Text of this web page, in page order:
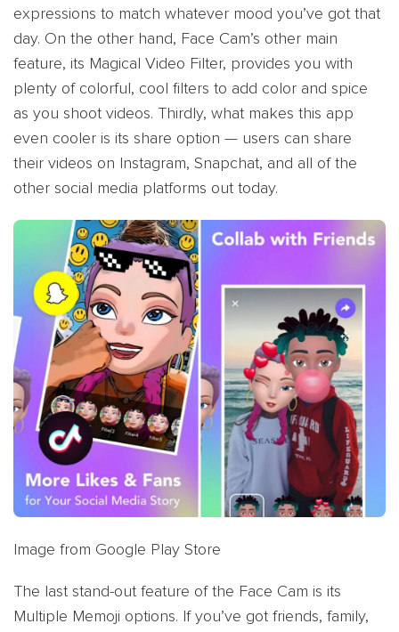
expressions to match whatever mood you’ve got that
day. On the other hand, Face Cam’s other main
feature, its Magical Video Filter, provides you with
plenty of colorful, cool filters to add color and spice
as you shoot videos. Thirdly, what makes this app
even cooler is its share option — users can share
their videos on Instagram, Snapchat, and all of the
other social media platforms out today.
Image from Google Play Store
The last stand-out feature of the Face Cam is its
Multiple Memoji options. If you’ve got friends, family,